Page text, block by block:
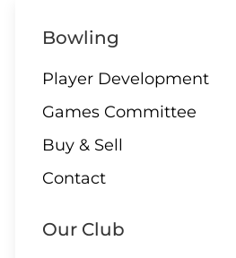
All Day – Greens
2:00 Board Meeting
Bowling
Player Development
Games Committee
Buy & Sell
Contact
Our Club